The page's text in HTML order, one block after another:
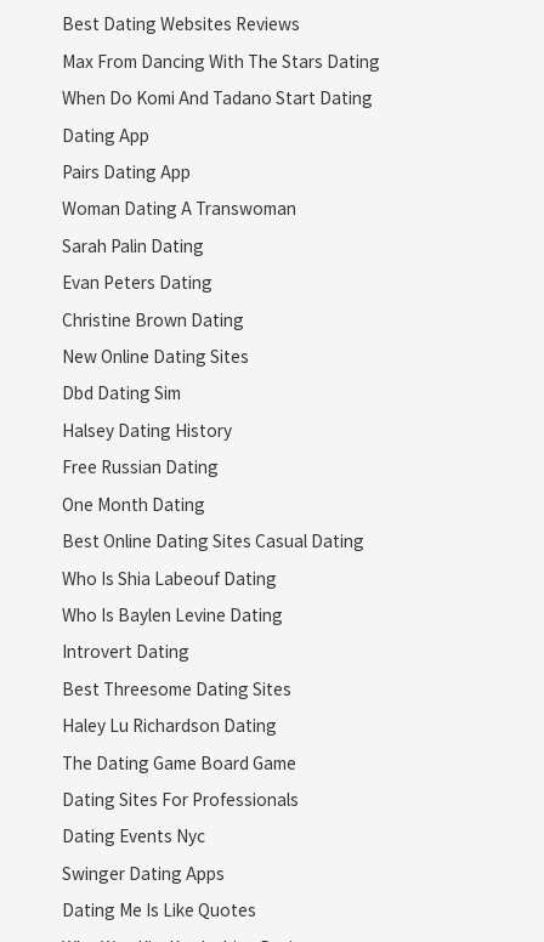
Best Dating Websites Reviews
Max From Dancing With The Stars Dating
When Do Komi And Tadano Start Dating
Dating App
Pairs Dating App
Woman Dating A Transwoman
Sarah Palin Dating
Evan Peters Dating
Christine Brown Dating
New Online Dating Sites
Dbd Dating Sim
Halsey Dating History
Free Russian Dating
One Month Dating
Best Online Dating Sites Casual Dating
Who Is Shia Labeouf Dating
Who Is Baylen Levine Dating
Introvert Dating
Best Threesome Dating Sites
Haley Lu Richardson Dating
The Dating Game Board Game
Dating Sites For Professionals
Dating Events Nyc
Swinger Dating Apps
Dating Me Is Like Quotes